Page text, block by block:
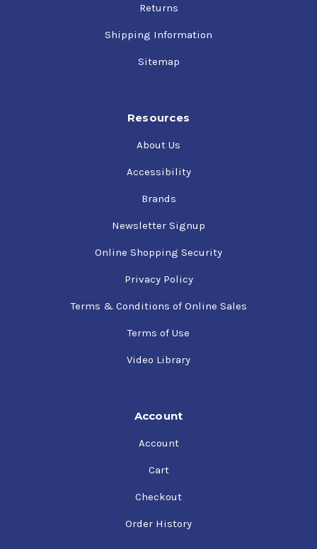
Returns
Shipping Information
Sitemap
Resources
About Us
Accessibility
Brands
Newsletter Signup
Online Shopping Security
Privacy Policy
Terms & Conditions of Online Sales
Terms of Use
Video Library
Account
Account
Cart
Checkout
Order History